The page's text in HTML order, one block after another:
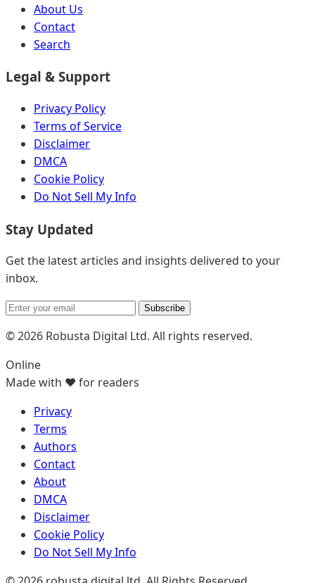
About Us
Contact
Search
Legal & Support
Privacy Policy
Terms of Service
Disclaimer
DMCA
Cookie Policy
Do Not Sell My Info
Stay Updated
Get the latest articles and insights delivered to your
inbox.
Subscribe
© 2026 Robusta Digital Ltd. All rights reserved.
Online
Made with ❤️ for readers
Privacy
Terms
Authors
Contact
About
DMCA
Disclaimer
Cookie Policy
Do Not Sell My Info